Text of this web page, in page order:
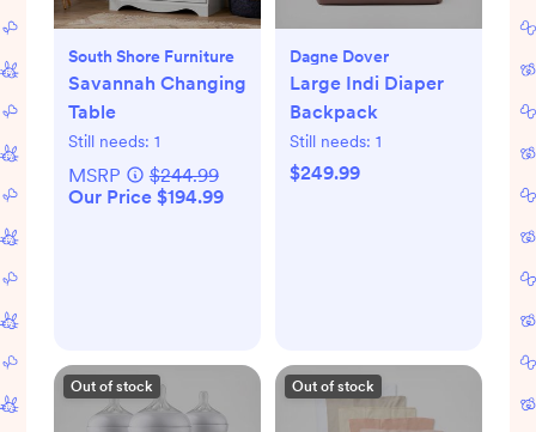
South Shore Furniture
Savannah Changing
Table
Still needs: 1
MSRP
$244.99
Our Price $194.99
Dagne Dover
Large Indi Diaper
Backpack
Still needs: 1
$249.99
Out of stock Out of stock